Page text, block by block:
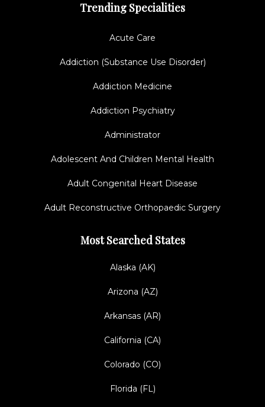
Trending Specialities
Acute Care
Addiction (Substance Use Disorder)
Addiction Medicine
Addiction Psychiatry
Administrator
Adolescent And Children Mental Health
Adult Congenital Heart Disease
Adult Reconstructive Orthopaedic Surgery
Most Searched States
Alaska (AK)
Arizona (AZ)
Arkansas (AR)
California (CA)
Colorado (CO)
Florida (FL)